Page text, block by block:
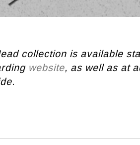
collection is available
website, as well as at